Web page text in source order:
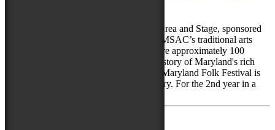
The 2024 Maryland Traditions Folklife Area and Stage, sponsored
by the Maryland State Arts Council and MSAC’s traditional arts
program, Maryland Traditions, will feature approximately 100
performers and demonstrators telling the story of Maryland's rich
and diverse cultures and traditions. The Maryland Folk Festival is
set for Sept. 20-22 in Downtown Salisbury. For the 2nd year in a